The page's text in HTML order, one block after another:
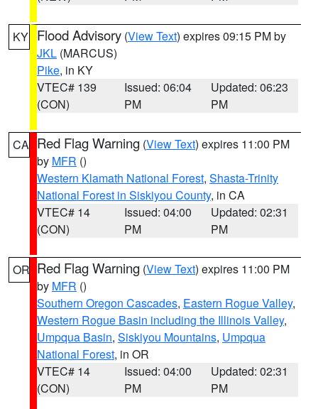
KY Flood Advisory (View Text) expires 09:15 PM by
JKL (MARCUS)
Pike, in KY
VTEC# 139
(CON)
Issued: 06:04
PM
Updated: 06:23
PM
CA Red Flag Warning (View Text) expires 11:00 PM
by MFR ()
Western Klamath National Forest, Shasta-Trinity
National Forest in Siskiyou County, in CA
VTEC# 14
(CON)
Issued: 04:00
PM
Updated: 02:31
PM
OR Red Flag Warning (View Text) expires 11:00 PM
by MFR ()
Southern Oregon Cascades, Eastern Rogue Valley,
Western Rogue Basin including the Illinois Valley,
Umpqua Basin, Siskiyou Mountains, Umpqua
National Forest, in OR
VTEC# 14
(CON)
Issued: 04:00
PM
Updated: 02:31
PM